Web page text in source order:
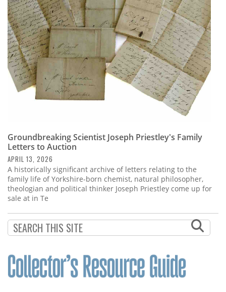
Calendar
Contact
Us
Groundbreaking Scientist Joseph Priestley's Family
Letters to Auction
APRIL 13, 2026
A historically significant archive of letters relating to the
family life of Yorkshire-born chemist, natural philosopher,
theologian and political thinker Joseph Priestley come up for
sale at in Te